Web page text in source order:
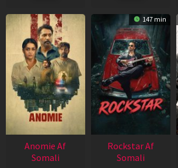
Anomie Af
Somali
147 min
Rockstar Af
Somali